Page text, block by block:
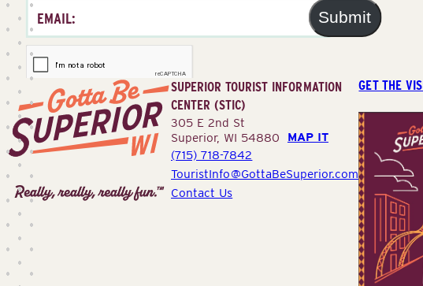
Submit
Superior
Tourist
Information
Center
(STIC)
SUPERIOR TOURIST INFORMATION
CENTER (STIC)
305 E 2nd St
Superior, WI 54880 MAP IT
(715) 718-7842
TouristInfo@GottaBeSuperior.com
Contact Us
GET THE